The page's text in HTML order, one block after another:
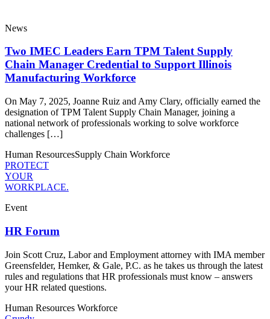
News
Two IMEC Leaders Earn TPM Talent Supply
Chain Manager Credential to Support Illinois
Manufacturing Workforce
On May 7, 2025, Joanne Ruiz and Amy Clary, officially earned the
designation of TPM Talent Supply Chain Manager, joining a
national network of professionals working to solve workforce
challenges […]
Human ResourcesSupply Chain Workforce
PROTECT
YOUR
WORKPLACE.
Event
HR Forum
Join Scott Cruz, Labor and Employment attorney with IMA member
Greensfelder, Hemker, & Gale, P.C. as he takes us through the latest
rules and regulations that HR professionals must know – answers
your HR related questions.
Human Resources Workforce